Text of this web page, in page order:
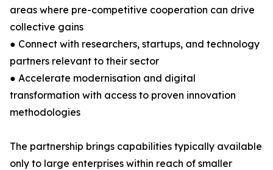
areas where pre-competitive cooperation can drive
collective gains
● Connect with researchers, startups, and technology
partners relevant to their sector
● Accelerate modernisation and digital
transformation with access to proven innovation
methodologies
The partnership brings capabilities typically available
only to large enterprises within reach of smaller